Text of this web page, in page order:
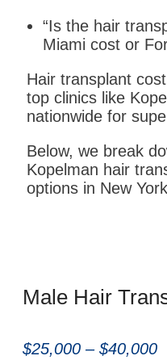
“Is the hair
Miami cost or
Hair transplant
top clinics like
nationwide for
Below, we break
Kopelman hair
options in New
Male Hair
$25,000 – $40,000